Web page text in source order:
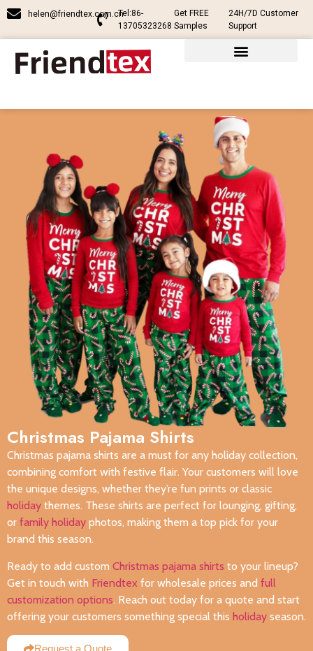
helen@friendtex.com.cnTel:86-
13705323268
Get FREE
Samples
24H/7D Customer
Support
Christmas Pajama Shirts
Christmas pajama shirts are a must for any holiday collection,
combining comfort with festive flair. Your customers will love
the unique designs, whether they’re fun prints or classic
holiday themes. These shirts are perfect for lounging, gifting,
or family holiday photos, making them a top pick for your
brand this season.
Ready to add custom Christmas pajama shirts to your lineup?
Get in touch with Friendtex for wholesale prices and full
customization options. Reach out today for a quote and start
offering your customers something special this holiday season.
Request a Quote